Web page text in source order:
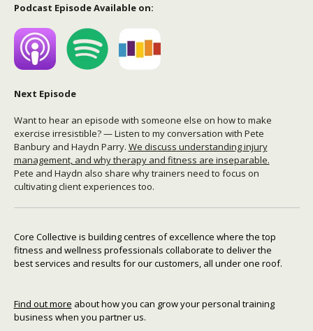
Podcast Episode Available on:
Next Episode
Want to hear an episode with someone else on how to make
exercise irresistible? — Listen to my conversation with Pete
Banbury and Haydn Parry. We discuss understanding injury
management, and why therapy and fitness are inseparable.
Pete and Haydn also share why trainers need to focus on
cultivating client experiences too.
Core Collective is building centres of excellence where the top
fitness and wellness professionals collaborate to deliver the
best services and results for our customers, all under one roof.
Find out more about how you can grow your personal training
business when you partner us.